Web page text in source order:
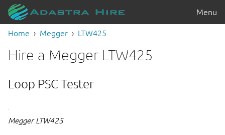
Menu
Home Megger LTW425
Hire a Megger LTW425
Loop PSC Tester
Megger LTW425